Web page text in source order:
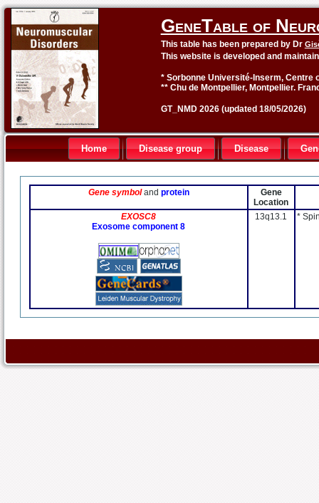
GeneTable of
This table has been prepared by Dr
This website is developed and
* Sorbonne Université-Inserm, Centre
** Chu de Montpellier, Montpellier.
GT_NMD 2026 (updated 18/05/2026)
Home Disease group Disease
Gene symboland protein
Gene
Location
EXOSC8
Exosome component 8
13q13.1 *